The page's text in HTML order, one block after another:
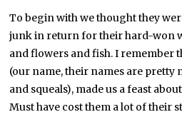
To begin with we thought they
junk in return for their hard-won
and flowers and fish. I remember
(our name, their names are pretty
and squeals), made us a feast
Must have cost them a lot of their